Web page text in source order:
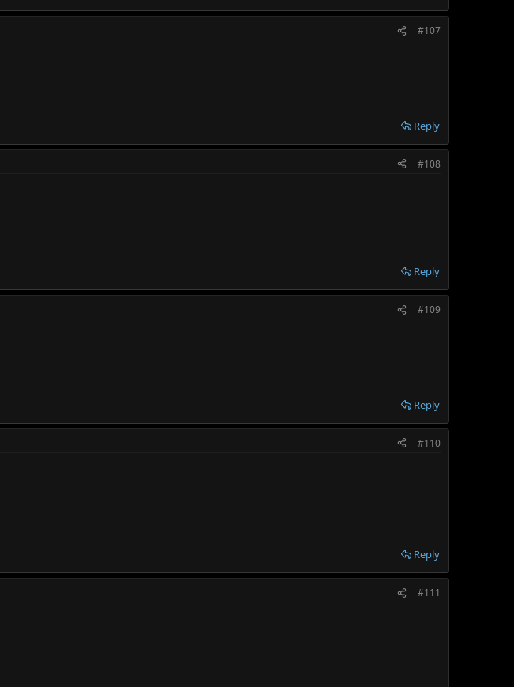
#107
Reply
#108
Reply
#109
Reply
#110
Reply
#111